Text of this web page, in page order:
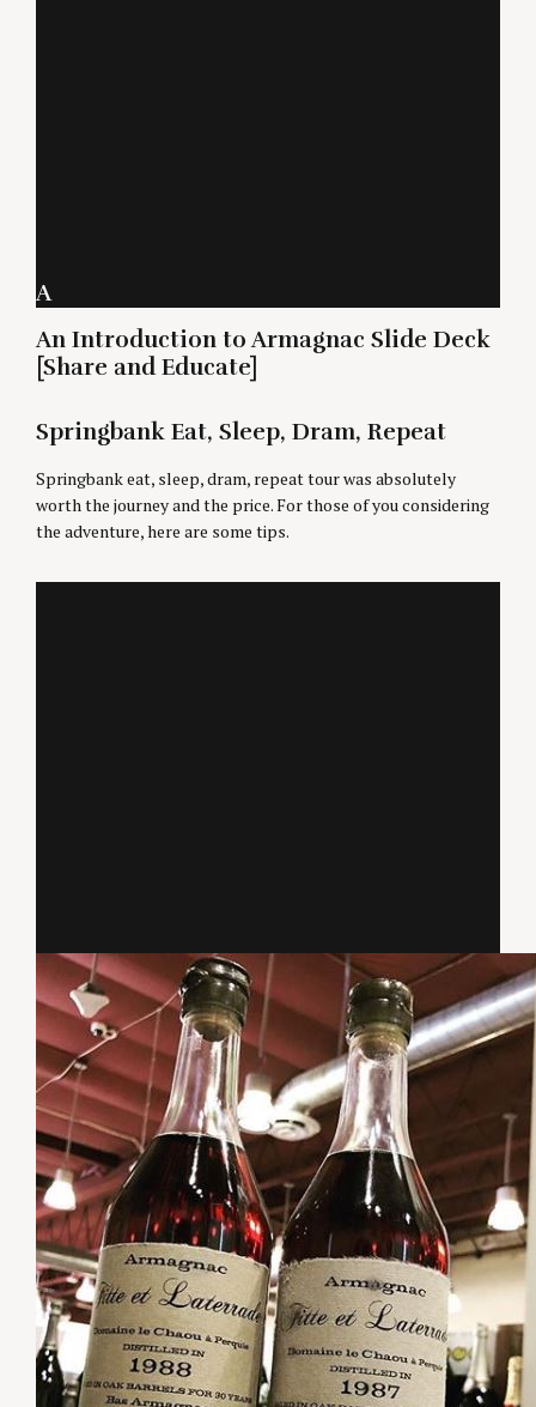
A
An Introduction to Armagnac Slide Deck
[Share and Educate]
Springbank Eat, Sleep, Dram, Repeat
Springbank eat, sleep, dram, repeat tour was absolutely
worth the journey and the price. For those of you considering
the adventure, here are some tips.